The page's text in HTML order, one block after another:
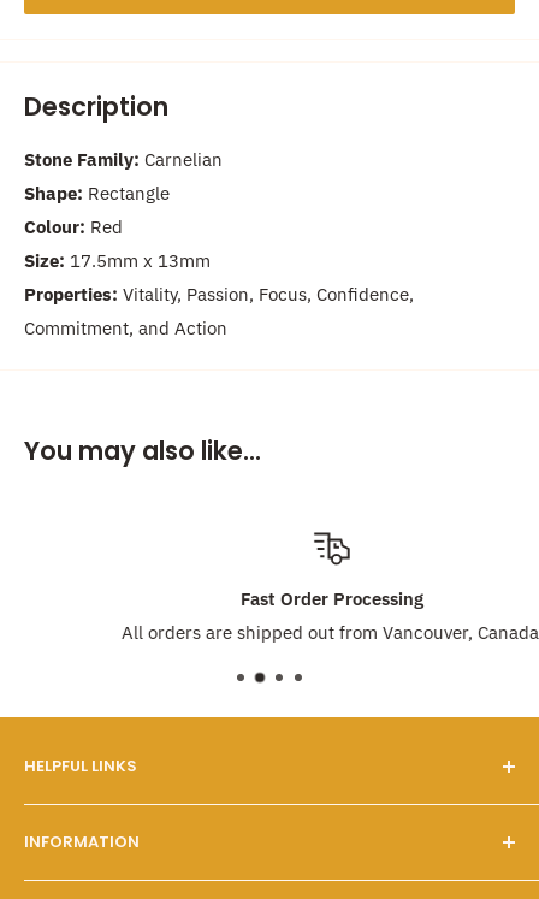
Description
Stone Family: Carnelian
Shape: Rectangle
Colour: Red
Size: 17.5mm x 13mm
Properties: Vitality, Passion, Focus, Confidence,
Commitment, and Action
You may also like...
Fast Order Processing
All orders are shipped out from Vancouver, Canada!
HELPFUL LINKS
Our Story
FAQs
Contact Us
INFORMATION
Customer Service